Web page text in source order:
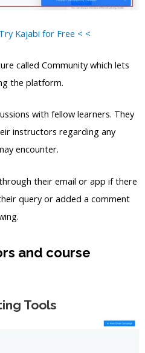
Kajabi for Free < <
called Community which lets
the platform.
with fellow learners. They
instructors regarding any
encounter.
their email or app if there
query or added a comment
and course
Tools